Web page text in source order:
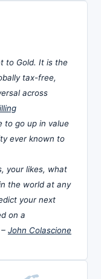
to Gold. It is the
tax-free,
across
to go up in value
ever known to
your likes, what
the world at any
your next
on a
John Colascione